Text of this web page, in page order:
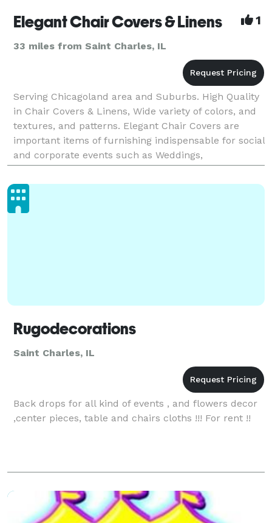
Elegant Chair Covers & Linens 1
33 miles from Saint Charles, IL
Serving Chicagoland area and Suburbs. High Quality
in Chair Covers & Linens, Wide variety of colors, and
textures, and patterns. Elegant Chair Covers are
important items of furnishing indispensable for social
and corporate events such as Weddings,
Communions, Christenings, Anniversarys, Bridal and
B
Rugodecorations
Saint Charles, IL
Back drops for all kind of events , and flowers decor
,center pieces, table and chairs cloths !!! For rent !!